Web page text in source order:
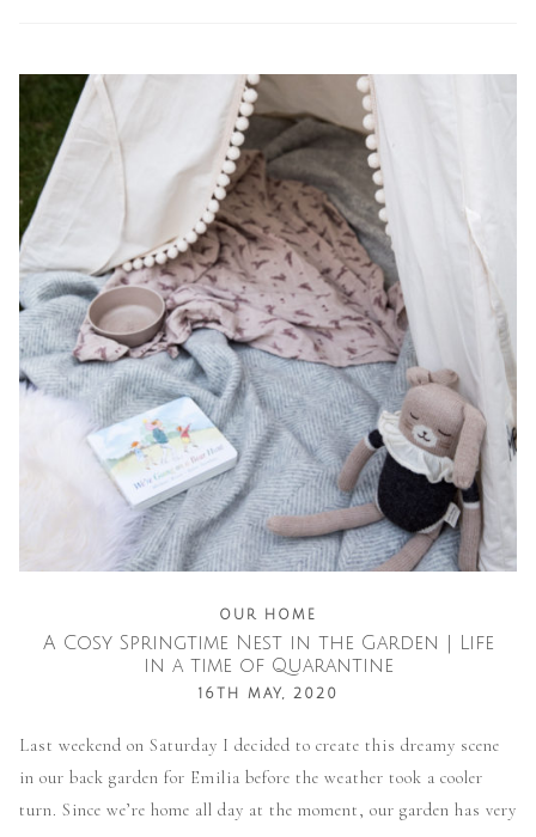
OUR HOME
A Cosy Springtime Nest in the Garden | Life
in a time of Quarantine
16TH MAY, 2020
Last weekend on Saturday I decided to create this dreamy scene
in our back garden for Emilia before the weather took a cooler
turn. Since we’re home all day at the moment, our garden has very